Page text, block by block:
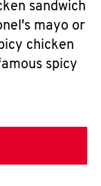
sandwich
mayo or
chicken
spicy